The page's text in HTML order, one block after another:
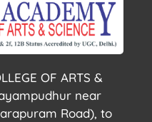
OF ARTS &
near
Road), to